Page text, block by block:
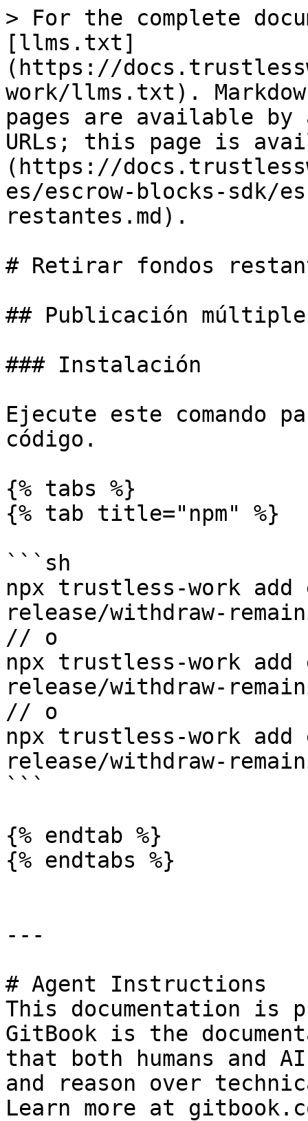
> For the complete
[llms.txt]
(https://
work/llms.txt).
pages are available by
URLs; this page is
(https://
es/escrow-blocks-sdk/
restantes.md).
# Retirar fondos
## Publicación múltiple
### Instalación
Ejecute este comando
código.
{% tabs %}
{% tab title="npm" %}
```sh
npx trustless-work add
release/withdraw-
// o
npx trustless-work add
release/withdraw-
// o
npx trustless-work add
release/withdraw-
```
{% endtab %}
{% endtabs %}
---
# Agent Instructions
This documentation is
GitBook is the
that both humans and
and reason over
Learn more at